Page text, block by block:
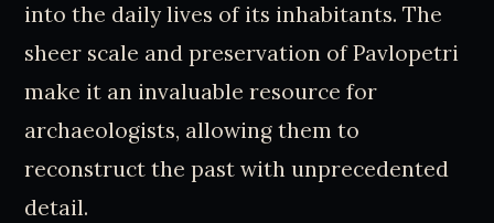
into the daily lives of its inhabitants. The
sheer scale and preservation of Pavlopetri
make it an invaluable resource for
archaeologists, allowing them to
reconstruct the past with unprecedented
detail.